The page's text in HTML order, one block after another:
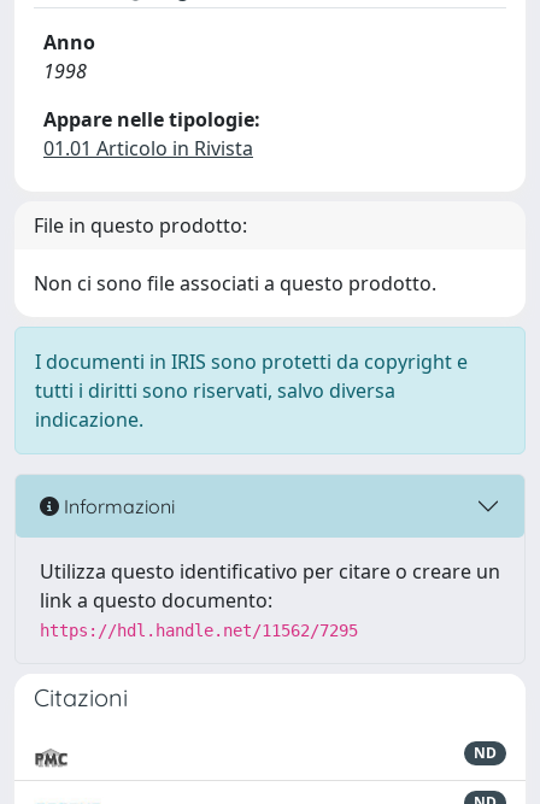
Anno
1998
Appare nelle tipologie:
01.01 Articolo in Rivista
File in questo prodotto:
Non ci sono file associati a questo prodotto.
I documenti in IRIS sono protetti da copyright e
tutti i diritti sono riservati, salvo diversa
indicazione.
Informazioni
Utilizza questo identificativo per citare o creare un
link a questo documento:
https://hdl.handle.net/11562/7295
Citazioni
ND